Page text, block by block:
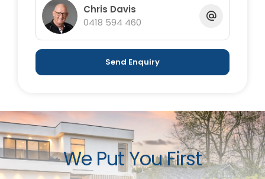
Chris Davis
0418 594 460
Send Enquiry
We Put You First